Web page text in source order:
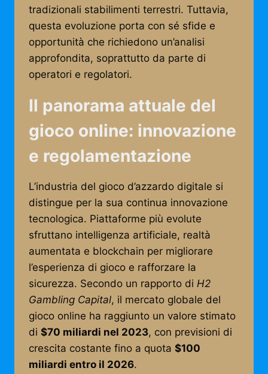
tradizionali stabilimenti terrestri. Tuttavia,
questa evoluzione porta con sé sfide e
opportunità che richiedono un’analisi
approfondita, soprattutto da parte di
operatori e regolatori.
Il panorama attuale del
gioco online: innovazione
e regolamentazione
L’industria del gioco d’azzardo digitale si
distingue per la sua continua innovazione
tecnologica. Piattaforme più evolute
sfruttano intelligenza artificiale, realtà
aumentata e blockchain per migliorare
l’esperienza di gioco e rafforzare la
sicurezza. Secondo un rapporto di H2
Gambling Capital, il mercato globale del
gioco online ha raggiunto un valore stimato
di $70 miliardi nel 2023, con previsioni di
crescita costante fino a quota $100
miliardi entro il 2026.